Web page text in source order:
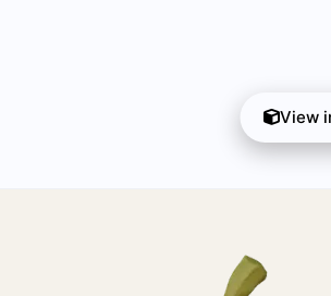
View
be downloaded for free. Full quality is